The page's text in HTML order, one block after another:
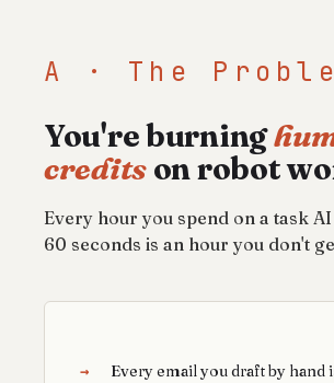
A · The
You're burning
credits on robot
Every hour you spend on a task
60 seconds is an hour you don't
→
Every email you draft by hand